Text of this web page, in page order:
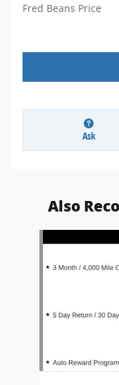
Fred Beans Price
Ask
Also